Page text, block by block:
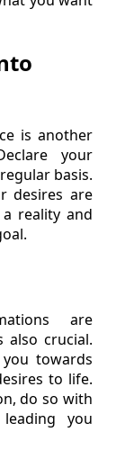
is another
your
basis.
desires are
reality and
are
also crucial.
towards
to life.
do so with
you